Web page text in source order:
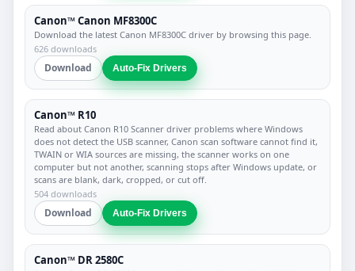
Canon™ Canon MF8300C
Download the latest Canon MF8300C driver by browsing this page.
626 downloads
Download Auto-Fix Drivers
Canon™ R10
Read about Canon R10 Scanner driver problems where Windows
does not detect the USB scanner, Canon scan software cannot find it,
TWAIN or WIA sources are missing, the scanner works on one
computer but not another, scanning stops after Windows update, or
scans are blank, dark, cropped, or cut off.
504 downloads
Download Auto-Fix Drivers
Canon™ DR 2580C